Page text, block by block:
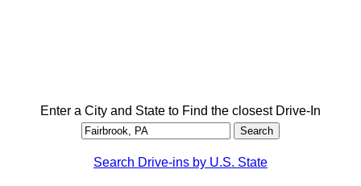
Enter a City and State to Find the closest Drive-In
Search Drive-ins by U.S. State